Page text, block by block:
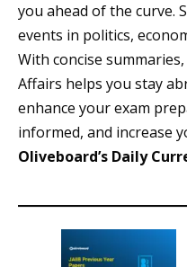
you ahead of the curve.
events in politics,
With concise
Affairs helps you stay
enhance your exam
informed, and increase
Oliveboard’s Daily